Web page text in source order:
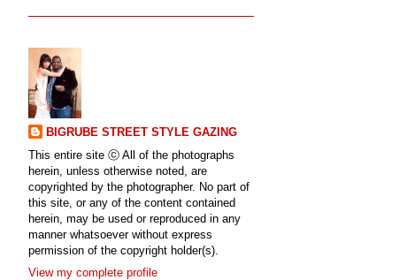
BIGRUBE STREET STYLE GAZING
This entire site ⓒ All of the photographs
herein, unless otherwise noted, are
copyrighted by the photographer. No part of
this site, or any of the content contained
herein, may be used or reproduced in any
manner whatsoever without express
permission of the copyright holder(s).
View my complete profile